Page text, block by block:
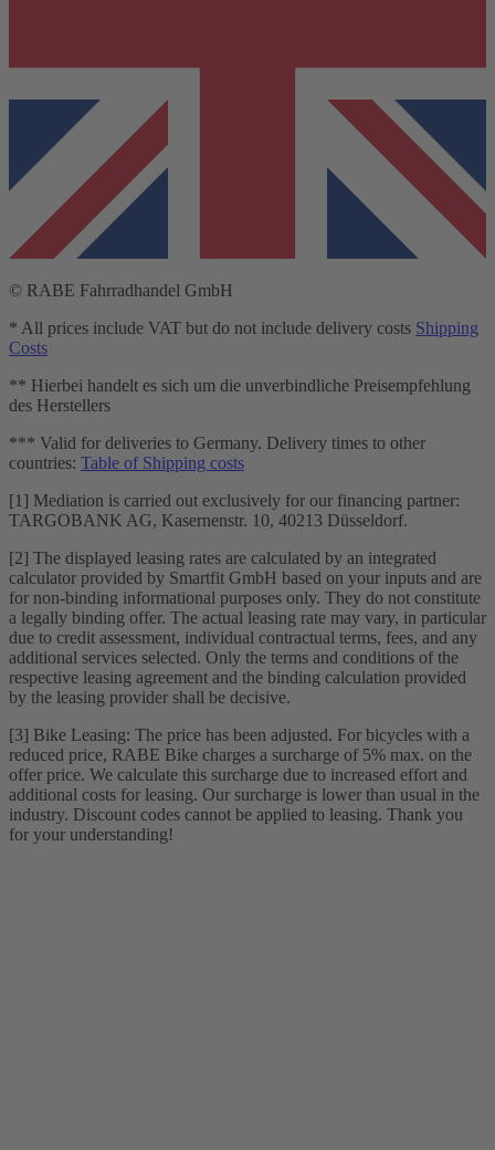
© RABE Fahrradhandel GmbH
* All prices include VAT but do not include delivery costs Shipping
Costs
** Hierbei handelt es sich um die unverbindliche Preisempfehlung
des Herstellers
*** Valid for deliveries to Germany. Delivery times to other
countries: Table of Shipping costs
[1] Mediation is carried out exclusively for our financing partner:
TARGOBANK AG, Kasernenstr. 10, 40213 Düsseldorf.
[2] The displayed leasing rates are calculated by an integrated
calculator provided by Smartfit GmbH based on your inputs and are
for non-binding informational purposes only. They do not constitute
a legally binding offer. The actual leasing rate may vary, in particular
due to credit assessment, individual contractual terms, fees, and any
additional services selected. Only the terms and conditions of the
respective leasing agreement and the binding calculation provided
by the leasing provider shall be decisive.
[3] Bike Leasing: The price has been adjusted. For bicycles with a
reduced price, RABE Bike charges a surcharge of 5% max. on the
offer price. We calculate this surcharge due to increased effort and
additional costs for leasing. Our surcharge is lower than usual in the
industry. Discount codes cannot be applied to leasing. Thank you
for your understanding!